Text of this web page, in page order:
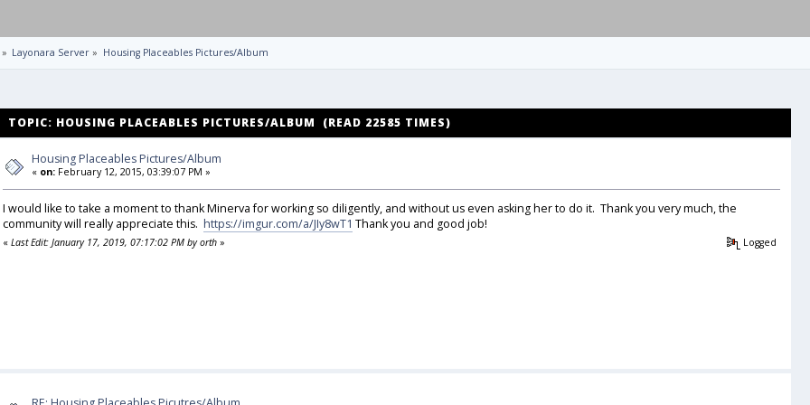
» Layonara Server » Housing Placeables Pictures/Album
TOPIC: HOUSING PLACEABLES PICTURES/ALBUM (READ 22585 TIMES)
Housing Placeables Pictures/Album
« on:February 12, 2015, 03:39:07 PM »
I would like to take a moment to thank Minerva for working so diligently, and without us even asking her to do it. Thank you very much, the
community will really appreciate this. https://imgur.com/a/JIy8wT1 Thank you and good job!
« Last Edit: January 17, 2019, 07:17:02 PM by orth» Logged